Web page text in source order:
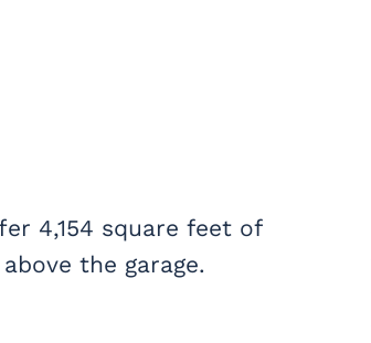
4,154 square feet of
the garage.